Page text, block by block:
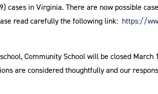
in Virginia. There are now possible
read carefully the following link: https://
Community School will be closed
are considered thoughtfully and our